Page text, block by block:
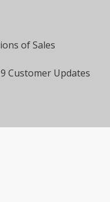
of Sales
Customer Updates